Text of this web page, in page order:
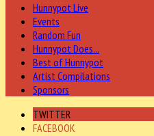
Hunnypot Live
Events
Random Fun
Hunnypot Does...
Best of Hunnypot
Artist Compilations
Sponsors
TWITTER
FACEBOOK